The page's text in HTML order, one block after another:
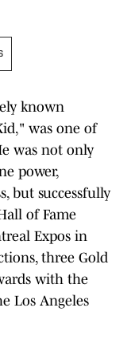
known
was one of
was not only
power,
but successfully
of Fame
Expos in
three Gold
with the
Los Angeles